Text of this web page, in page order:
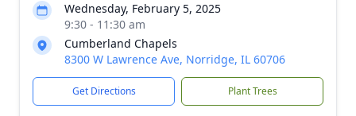
Wednesday, February 5, 2025
9:30 - 11:30 am
Cumberland Chapels
8300 W Lawrence Ave, Norridge, IL 60706
Get Directions Plant Trees